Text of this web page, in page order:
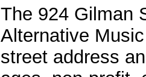
The 924 Gilman
Alternative
street address